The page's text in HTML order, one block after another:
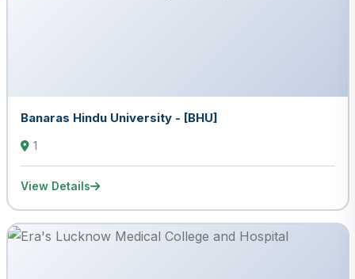
Banaras Hindu University - [BHU]
1
View Details